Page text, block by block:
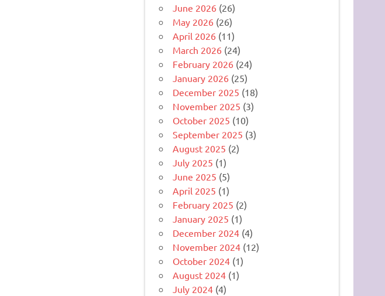
June 2026 (26)
May 2026 (26)
April 2026 (11)
March 2026 (24)
February 2026 (24)
January 2026 (25)
December 2025 (18)
November 2025 (3)
October 2025 (10)
September 2025 (3)
August 2025 (2)
July 2025 (1)
June 2025 (5)
April 2025 (1)
February 2025 (2)
January 2025 (1)
December 2024 (4)
November 2024 (12)
October 2024 (1)
August 2024 (1)
July 2024 (4)